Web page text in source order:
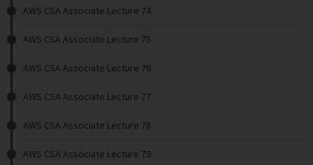
AWS CSA Associate Lecture 74
AWS CSA Associate Lecture 75
AWS CSA Associate Lecture 76
AWS CSA Associate Lecture 77
AWS CSA Associate Lecture 78
AWS CSA Associate Lecture 79